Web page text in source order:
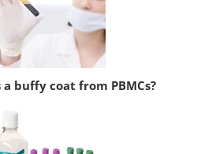
buffy coat from PBMCs?